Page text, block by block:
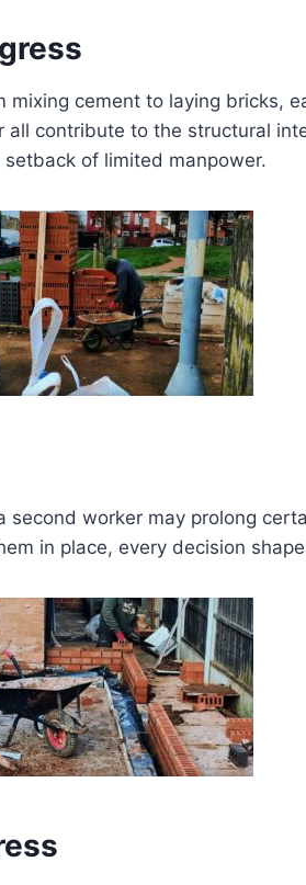
cement to laying bricks,
contribute to the structural
of limited manpower.
worker may prolong
in place, every decision